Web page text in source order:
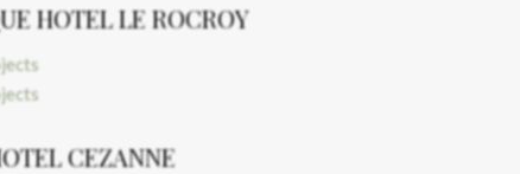
HOTEL LE ROCROY
CEZANNE